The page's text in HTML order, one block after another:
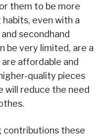
them to be more
even with a
secondhand
be very limited, are a
affordable and
quality pieces
will reduce the need
contributions these